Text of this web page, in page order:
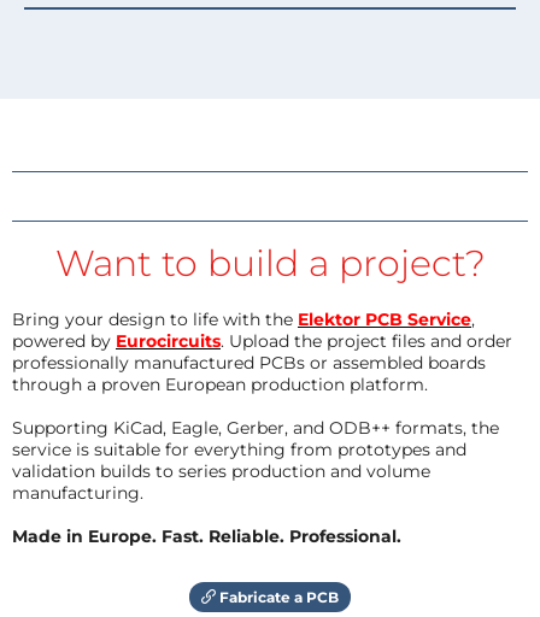
Want to build a project?
Bring your design to life with the Elektor PCB Service,
powered by Eurocircuits. Upload the project files and order
professionally manufactured PCBs or assembled boards
through a proven European production platform.
Supporting KiCad, Eagle, Gerber, and ODB++ formats, the
service is suitable for everything from prototypes and
validation builds to series production and volume
manufacturing.
Made in Europe. Fast. Reliable. Professional.
Fabricate a PCB